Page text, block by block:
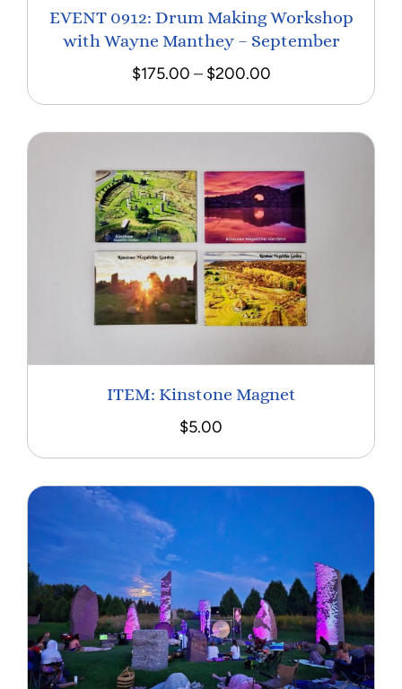
EVENT 0912: Drum Making Workshop
with Wayne Manthey – September
$175.00 – $200.00Price
$200.00
ITEM: Kinstone Magnet
$5.00